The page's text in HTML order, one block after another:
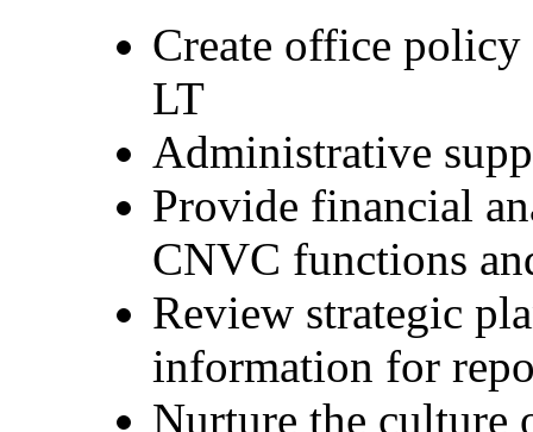
Create office
LT
Administrative
Provide financial
CNVC functions
Review strategic
information for
Nurture the